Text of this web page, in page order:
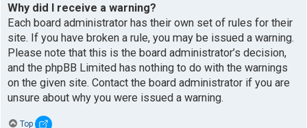
Why did I receive a warning?
Each board administrator has their own set of rules for their
site. If you have broken a rule, you may be issued a warning.
Please note that this is the board administrator’s decision,
and the phpBB Limited has nothing to do with the warnings
on the given site. Contact the board administrator if you are
unsure about why you were issued a warning.
Top